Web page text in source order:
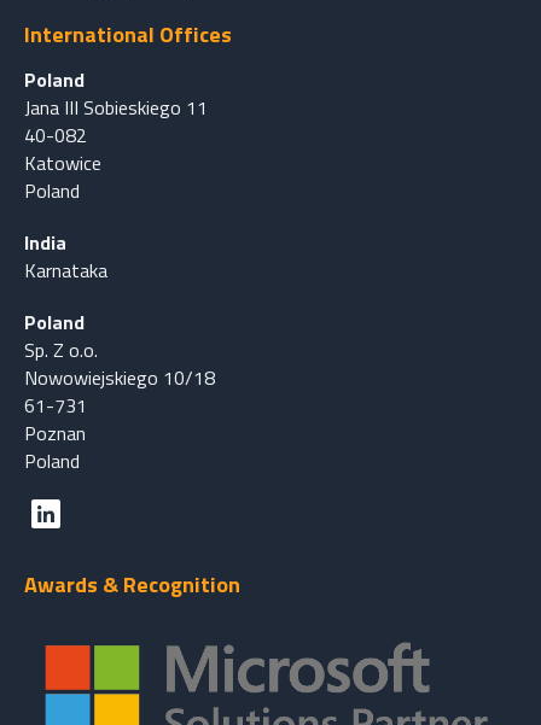
International Offices
Poland
Jana III Sobieskiego 11
40-082
Katowice
Poland
India
Karnataka
Poland
Sp. Z o.o.
Nowowiejskiego 10/18
61-731
Poznan
Poland
Awards & Recognition